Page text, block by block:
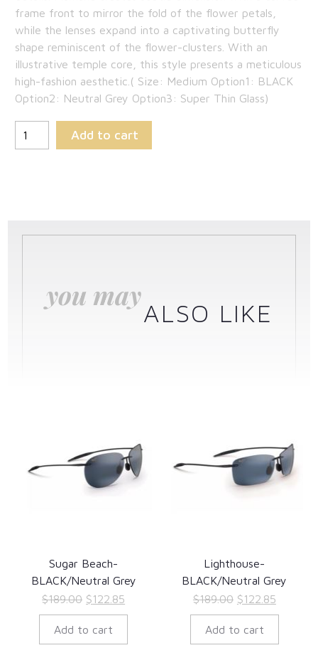
frame front to mirror the fold of the flower petals,
while the lenses expand into a captivating butterfly
shape reminiscent of the flower-clusters. With an
illustrative temple core, this style presents a meticulous
high-fashion aesthetic.( Size: Medium Option1: BLACK
Option2: Neutral Grey Option3: Super Thin Glass)
Add to cart
you may
ALSO LIKE
Sugar Beach-
BLACK/Neutral Grey
$189.00 Original
price
was:
$122.85
price
Add to cart
Lighthouse-
BLACK/Neutral Grey
$189.00 Original
price
was:
$122.85Current
price
Add to cart